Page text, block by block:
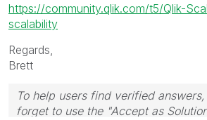
https://community.qlik.com/t5/Qlik-
scalability
Regards,
Brett
To help users find verified
forget to use the "Accept as